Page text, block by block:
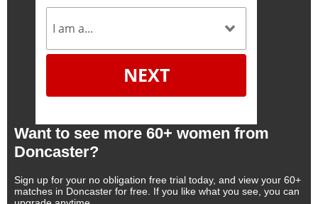
NEXT
Want to see more 60+ women from
Doncaster?
Sign up for your no obligation free trial today, and view your 60+
matches in Doncaster for free. If you like what you see, you can